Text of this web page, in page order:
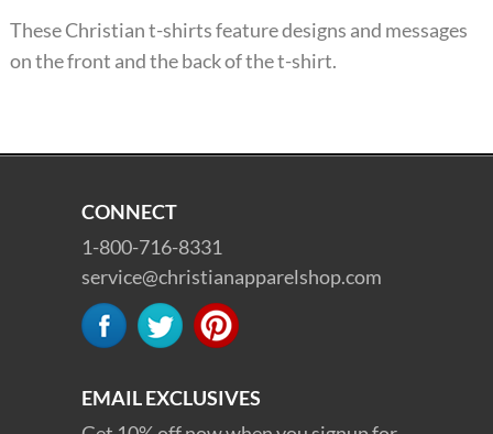
These Christian t-shirts feature designs and messages
on the front and the back of the t-shirt.
CONNECT
1-800-716-8331
service@christianapparelshop.com
EMAIL EXCLUSIVES